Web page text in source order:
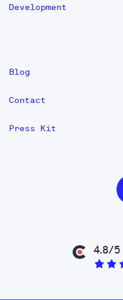
Development
Blog
Contact
Press Kit
4.8/5